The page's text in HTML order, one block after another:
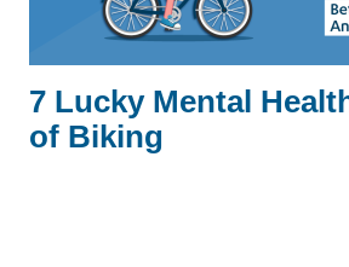
7 Lucky Mental
of Biking